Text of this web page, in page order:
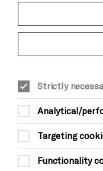
Child Protection and
Equality & Diversity Policy
Modern Slavery and
Trans Inclusion
Strictly
Analytical/
Targeting
Functionality